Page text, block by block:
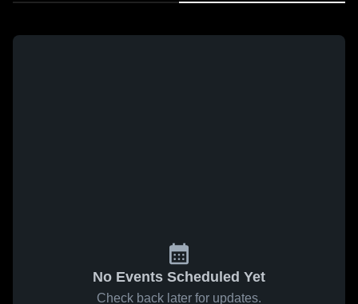
No Events Scheduled Yet
Check back later for updates.